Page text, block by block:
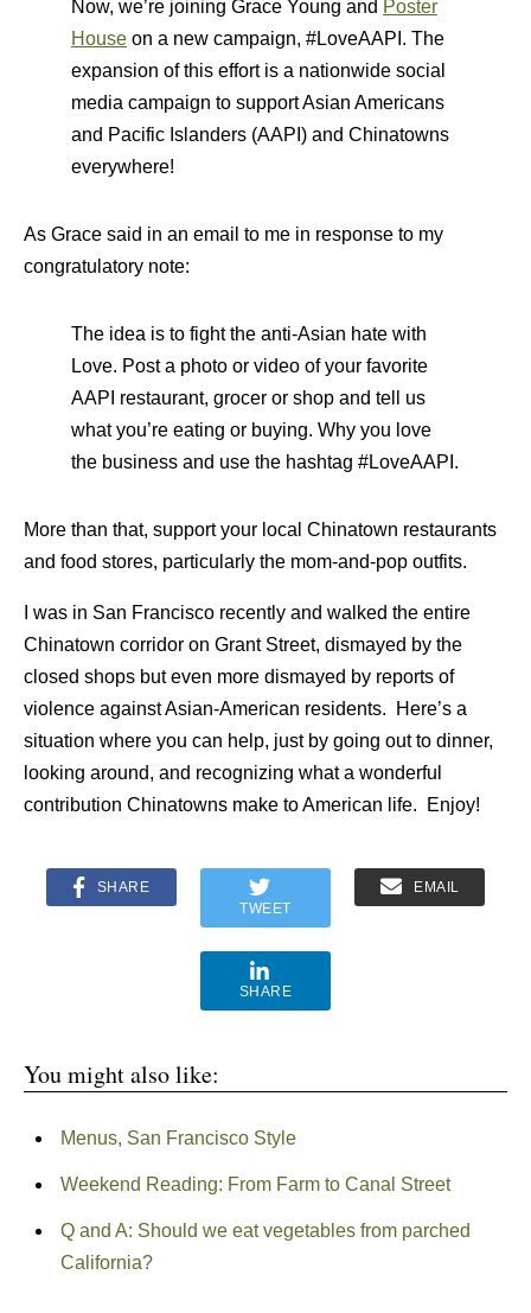
Now, we’re joining Grace Young and Poster
House on a new campaign, #LoveAAPI. The
expansion of this effort is a nationwide social
media campaign to support Asian Americans
and Pacific Islanders (AAPI) and Chinatowns
everywhere!
As Grace said in an email to me in response to my
congratulatory note:
The idea is to fight the anti-Asian hate with
Love. Post a photo or video of your favorite
AAPI restaurant, grocer or shop and tell us
what you’re eating or buying. Why you love
the business and use the hashtag #LoveAAPI.
More than that, support your local Chinatown restaurants
and food stores, particularly the mom-and-pop outfits.
I was in San Francisco recently and walked the entire
Chinatown corridor on Grant Street, dismayed by the
closed shops but even more dismayed by reports of
violence against Asian-American residents. Here’s a
situation where you can help, just by going out to dinner,
looking around, and recognizing what a wonderful
contribution Chinatowns make to American life. Enjoy!
SHARE
TWEET
EMAIL
SHARE
You might also like:
Menus, San Francisco Style
Weekend Reading: From Farm to Canal Street
Q and A: Should we eat vegetables from parched
California?